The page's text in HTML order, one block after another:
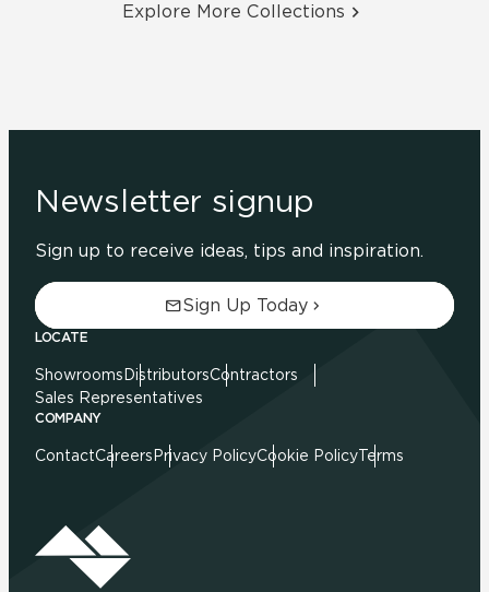
Explore More Collections
Newsletter signup
Sign up to receive ideas, tips and inspiration.
Sign Up Today
LOCATE
Showrooms DistributorsContractors
Sales Representatives
COMPANY
ContactCareers Privacy PolicyCookie PolicyTerms